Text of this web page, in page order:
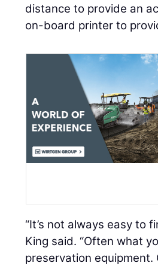
distance to provide an
on-board printer to
“It’s not always easy to
King said. “Often what
preservation